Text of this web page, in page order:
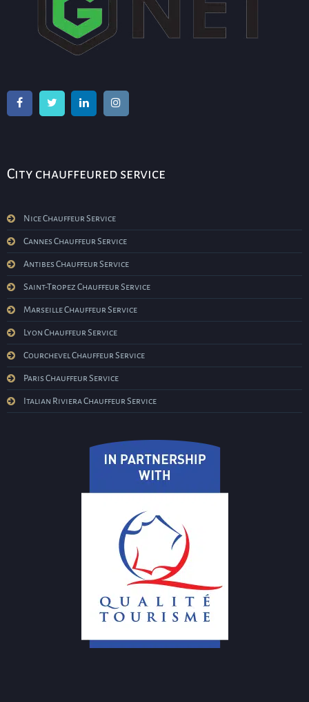
City chauffeured service
Nice Chauffeur Service
Cannes Chauffeur Service
Antibes Chauffeur Service
Saint-Tropez Chauffeur Service
Marseille Chauffeur Service
Lyon Chauffeur Service
Courchevel Chauffeur Service
Paris Chauffeur Service
Italian Riviera Chauffeur Service